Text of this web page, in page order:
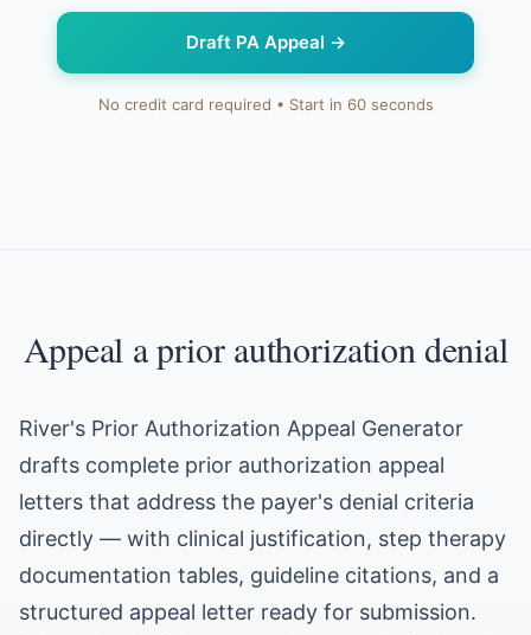
Draft PA Appeal →
No credit card required • Start in 60 seconds
Appeal a prior authorization denial
River's Prior Authorization Appeal Generator
drafts complete prior authorization appeal
letters that address the payer's denial criteria
directly — with clinical justification, step therapy
documentation tables, guideline citations, and a
structured appeal letter ready for submission.